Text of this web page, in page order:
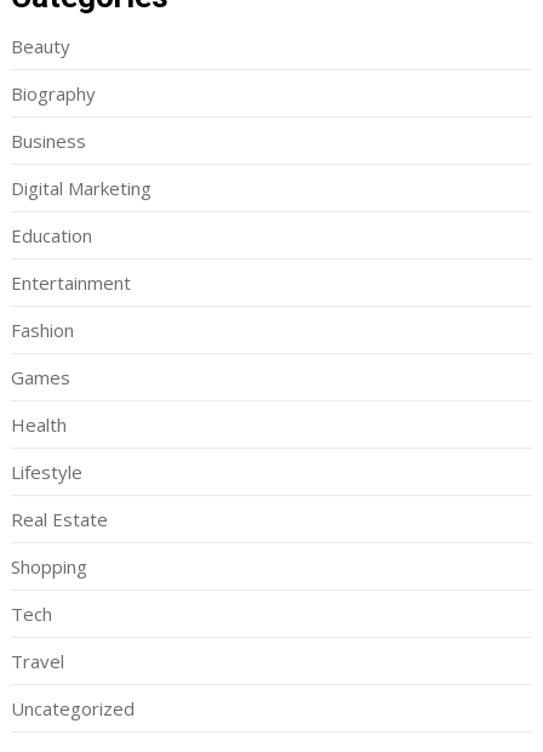
Beauty
Biography
Business
Digital Marketing
Education
Entertainment
Fashion
Games
Health
Lifestyle
Real Estate
Shopping
Tech
Travel
Uncategorized